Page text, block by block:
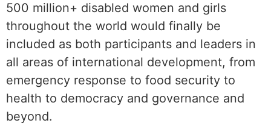
500 million+ disabled women and girls
throughout the world would finally be
included as both participants and leaders in
all areas of international development, from
emergency response to food security to
health to democracy and governance and
beyond.